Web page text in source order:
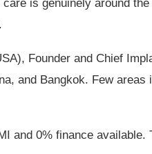
is genuinely around
Founder and Chief
and Bangkok. Few
and 0% finance